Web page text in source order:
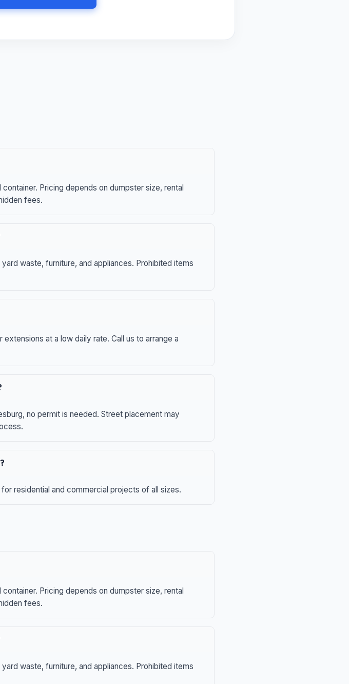
Pricing depends on dumpster size, rental
fees.
waste, furniture, and appliances. Prohibited items
at a low daily rate. Call us to arrange a
no permit is needed. Street placement may
residential and commercial projects of all sizes.
Pricing depends on dumpster size, rental
fees.
waste, furniture, and appliances. Prohibited items